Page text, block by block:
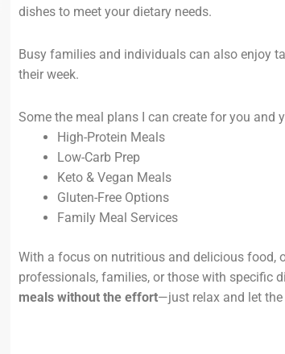
dishes to meet your dietary needs.
Busy families and individuals can also enjoy
their week.
Some the meal plans I can create for you and
High-Protein Meals
Low-Carb Prep
Keto & Vegan Meals
Gluten-Free Options
Family Meal Services
With a focus on nutritious and delicious food,
professionals, families, or those with specific
meals without the effort—just relax and let